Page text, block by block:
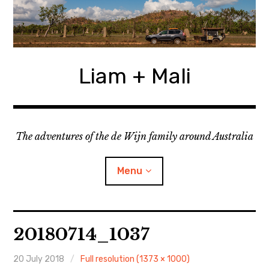
Skip
content
Liam + Mali
The adventures of the de Wijn family around Australia
Menu
Locations
Categories
20180714_1037
20 July 2018 Full resolution (1373 × 1000)